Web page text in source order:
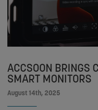
ACCSOON BRINGS
SMART MONITORS
August 14th, 2025